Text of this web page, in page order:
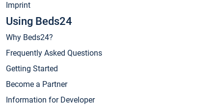
Imprint
Using Beds24
Why Beds24?
Frequently Asked Questions
Getting Started
Become a Partner
Information for Developer